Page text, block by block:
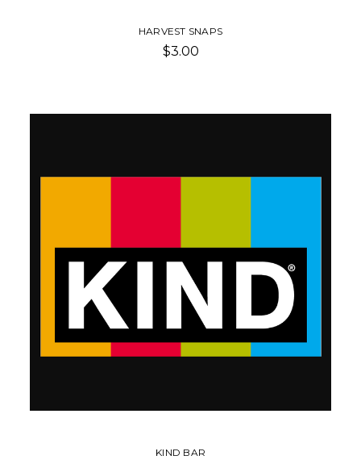
HARVEST SNAPS
$3.00
KIND BAR